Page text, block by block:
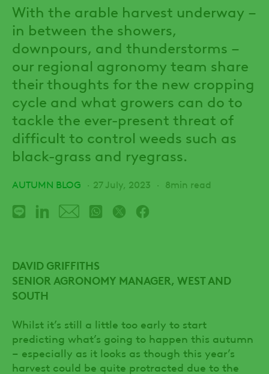
With the arable harvest underway –
in between the showers,
downpours, and thunderstorms –
our regional agronomy team share
their thoughts for the new cropping
cycle and what growers can do to
tackle the ever-present threat of
difficult to control weeds such as
black-grass and ryegrass.
AUTUMN BLOG 27 July, 2023 8min read
DAVID GRIFFITHS
SENIOR AGRONOMY MANAGER, WEST AND
SOUTH
Whilst it’s still a little too early to start
predicting what’s going to happen this autumn
– especially as it looks as though this year’s
harvest could be quite protracted due to the